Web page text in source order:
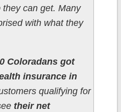
can get. Many
with what they
Coloradans got
insurance in
qualifying for
their net